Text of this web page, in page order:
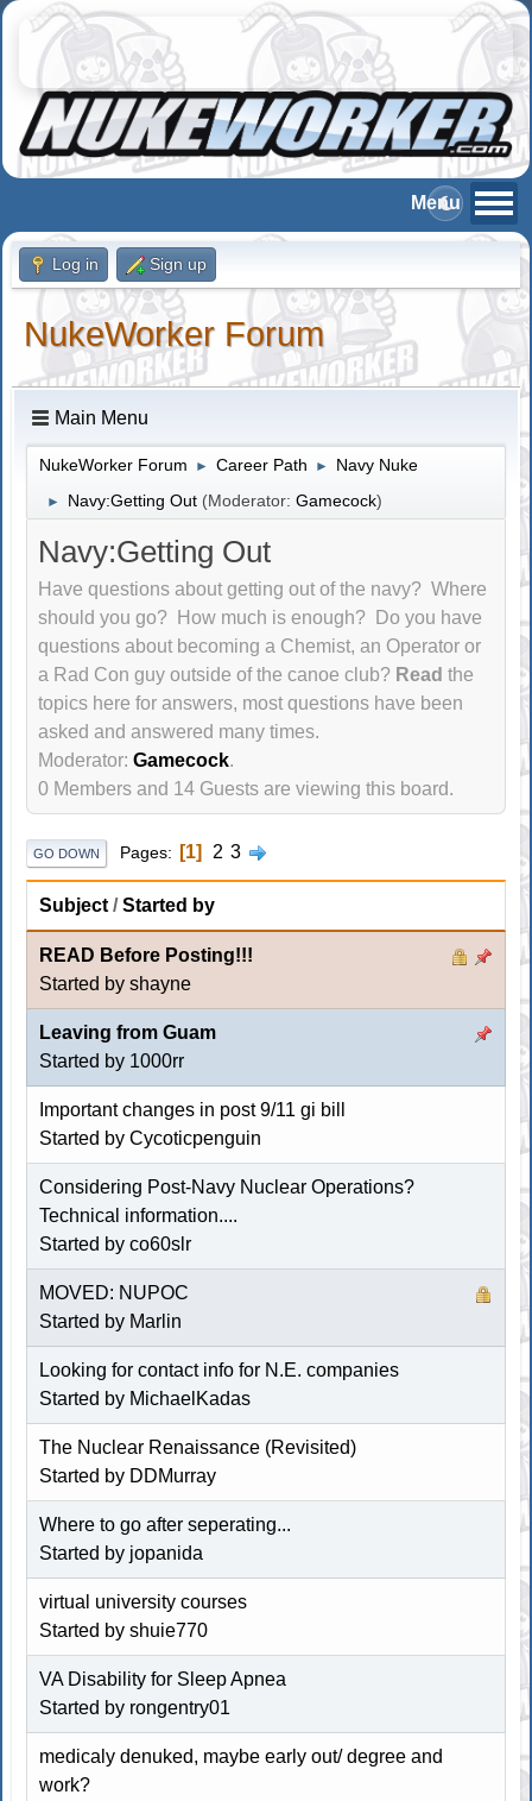
Log in Sign up
NukeWorker Forum
Main Menu
NukeWorker Forum ► Career Path ► Navy Nuke
► Navy:Getting Out (Moderator:Gamecock)
Navy:Getting Out
Have questions about getting out of the navy? Where
should you go? How much is enough? Do you have
questions about becoming a Chemist, an Operator or
a Rad Con guy outside of the canoe club? Read the
topics here for answers, most questions have been
asked and answered many times.
Moderator:Gamecock.
0 Members and 14 Guests are viewing this board.
GO DOWN Pages 1 2 3
Subject /Started by
READ Before Posting!!!
Started by shayne
Leaving from Guam
Started by 1000rr
Important changes in post 9/11 gi bill
Started by Cycoticpenguin
Considering Post-Navy Nuclear Operations?
Technical information....
Started by co60slr
MOVED: NUPOC
Started by Marlin
Looking for contact info for N.E. companies
Started by MichaelKadas
The Nuclear Renaissance (Revisited)
Started by DDMurray
Where to go after seperating...
Started by jopanida
virtual university courses
Started by shuie770
VA Disability for Sleep Apnea
Started by rongentry01
medicaly denuked, maybe early out/ degree and
work?